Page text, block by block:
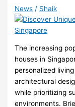
News / Shaik
The increasing
houses in
personalized
architectural
while prioritizing
environments.